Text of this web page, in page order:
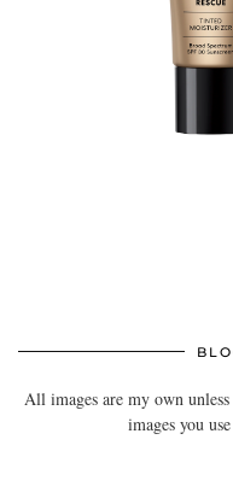
All images are my own
images you